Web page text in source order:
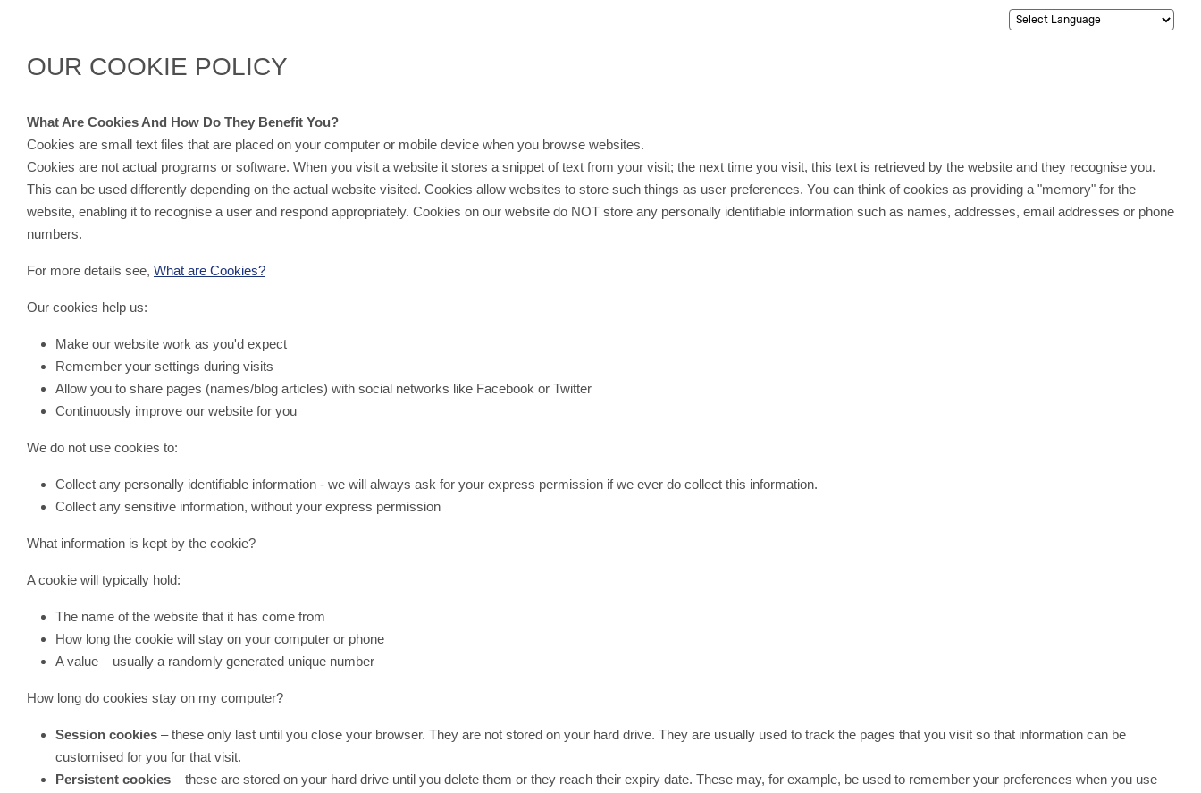
OUR COOKIE POLICY
What Are Cookies And How Do They Benefit You?
Cookies are small text files that are placed on your computer or mobile device when you browse websites.
Cookies are not actual programs or software. When you visit a website it stores a snippet of text from your visit; the next time you visit, this text is retrieved by the website and they recognise you.
This can be used differently depending on the actual website visited. Cookies allow websites to store such things as user preferences. You can think of cookies as providing a "memory" for the
website, enabling it to recognise a user and respond appropriately. Cookies on our website do NOT store any personally identifiable information such as names, addresses, email addresses or phone
numbers.
For more details see, What are Cookies?
Our cookies help us:
Make our website work as you'd expect
Remember your settings during visits
Allow you to share pages (names/blog articles) with social networks like Facebook or Twitter
Continuously improve our website for you
We do not use cookies to:
Collect any personally identifiable information - we will always ask for your express permission if we ever do collect this information.
Collect any sensitive information, without your express permission
What information is kept by the cookie?
A cookie will typically hold:
The name of the website that it has come from
How long the cookie will stay on your computer or phone
A value – usually a randomly generated unique number
How long do cookies stay on my computer?
Session cookies – these only last until you close your browser. They are not stored on your hard drive. They are usually used to track the pages that you visit so that information can be
customised for you for that visit.
Persistent cookies – these are stored on your hard drive until you delete them or they reach their expiry date. These may, for example, be used to remember your preferences when you use